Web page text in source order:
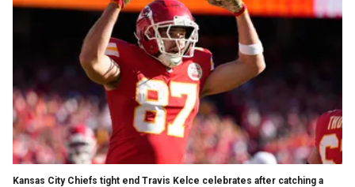
Kansas City Chiefs tight end Travis Kelce celebrates after catching a